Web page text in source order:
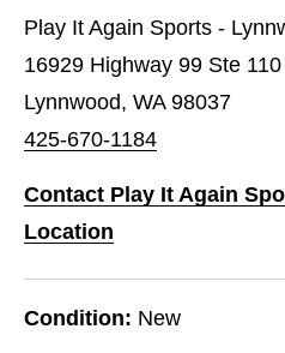
Play It Again Sports -
16929 Highway 99 Ste 110
Lynnwood, WA 98037
425-670-1184
Contact Play It Again
Location
Condition: New